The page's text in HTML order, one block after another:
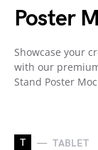
Poster
Showcase your
with our
Stand Poster
T TABLET